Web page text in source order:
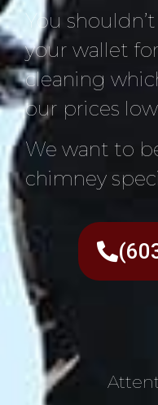
You
your wallet
cleaning
our prices
We want to
chimney